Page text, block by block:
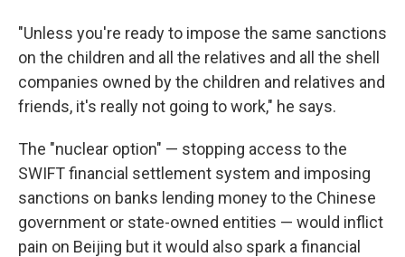
"Unless you're ready to impose the same sanctions
on the children and all the relatives and all the shell
companies owned by the children and relatives and
friends, it's really not going to work," he says.
The "nuclear option" — stopping access to the
SWIFT financial settlement system and imposing
sanctions on banks lending money to the Chinese
government or state-owned entities — would inflict
pain on Beijing but it would also spark a financial